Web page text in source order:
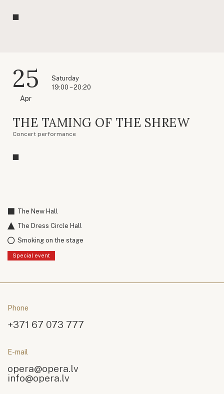
25
Apr
Saturday
19:00 – 20:20
THE TAMING OF THE SHREW
Concert performance
The New Hall
The Dress Circle Hall
Smoking on the stage
Special event
Phone
+371 67 073 777
E-mail
opera@opera.lv
info@opera.lv